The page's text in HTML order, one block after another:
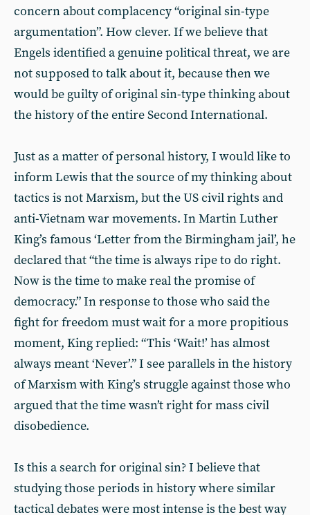
concern about complacency “original sin-type
argumentation”. How clever. If we believe that
Engels identified a genuine political threat, we are
not supposed to talk about it, because then we
would be guilty of original sin-type thinking about
the history of the entire Second International.
Just as a matter of personal history, I would like to
inform Lewis that the source of my thinking about
tactics is not Marxism, but the US civil rights and
anti-Vietnam war movements. In Martin Luther
King’s famous ‘Letter from the Birmingham jail’, he
declared that “the time is always ripe to do right.
Now is the time to make real the promise of
democracy.” In response to those who said the
fight for freedom must wait for a more propitious
moment, King replied: “This ‘Wait!’ has almost
always meant ‘Never’.” I see parallels in the history
of Marxism with King’s struggle against those who
argued that the time wasn’t right for mass civil
disobedience.
Is this a search for original sin? I believe that
studying those periods in history where similar
tactical debates were most intense is the best way